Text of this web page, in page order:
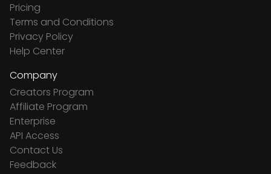
Pricing
Terms and Conditions
Privacy Policy
Help Center
Company
Creators Program
Affiliate Program
Enterprise
API Access
Contact Us
Feedback